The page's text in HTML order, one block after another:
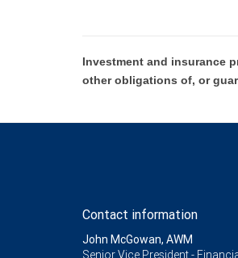
Investment and insurance
other obligations of, or
Contact information
John McGowan, AWM
Senior Vice President -